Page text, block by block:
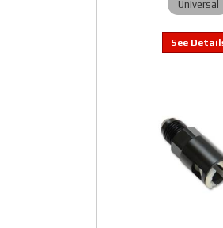
Universal